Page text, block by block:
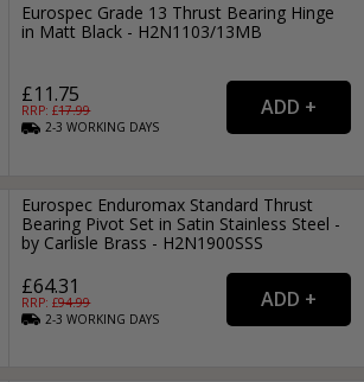
Eurospec Grade 13 Thrust Bearing Hinge
in Matt Black - H2N1103/13MB
£11.75
RRP: £17.99
2-3WORKING DAYS
Eurospec Enduromax Standard Thrust
Bearing Pivot Set in Satin Stainless Steel -
by Carlisle Brass - H2N1900SSS
£64.31
RRP: £94.99
2-3WORKING DAYS